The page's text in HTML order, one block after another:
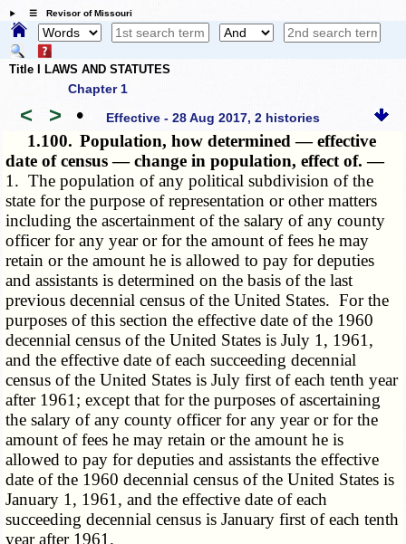
☰ Revisor of Missouri
Title I LAWS AND STATUTES
Chapter 1
< > • Effective - 28 Aug 2017, 2 histories
1.100. Population, how determined — effective
date of census — change in population, effect of. —
1. The population of any political subdivision of the
state for the purpose of representation or other matters
including the ascertainment of the salary of any county
officer for any year or for the amount of fees he may
retain or the amount he is allowed to pay for deputies
and assistants is determined on the basis of the last
previous decennial census of the United States. For the
purposes of this section the effective date of the 1960
decennial census of the United States is July 1, 1961,
and the effective date of each succeeding decennial
census of the United States is July first of each tenth year
after 1961; except that for the purposes of ascertaining
the salary of any county officer for any year or for the
amount of fees he may retain or the amount he is
allowed to pay for deputies and assistants the effective
date of the 1960 decennial census of the United States is
January 1, 1961, and the effective date of each
succeeding decennial census is January first of each tenth
year after 1961.